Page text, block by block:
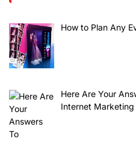
How to Plan Any
Here Are Your
Internet Marketing